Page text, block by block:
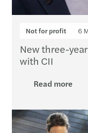
Not for profit 6
New three-
with CII
Read more